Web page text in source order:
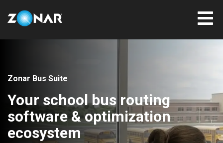
Zonar Bus Suite
Your school bus routing
software & optimization
ecosystem